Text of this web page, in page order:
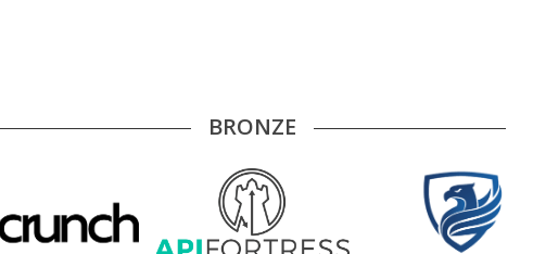
BRONZE